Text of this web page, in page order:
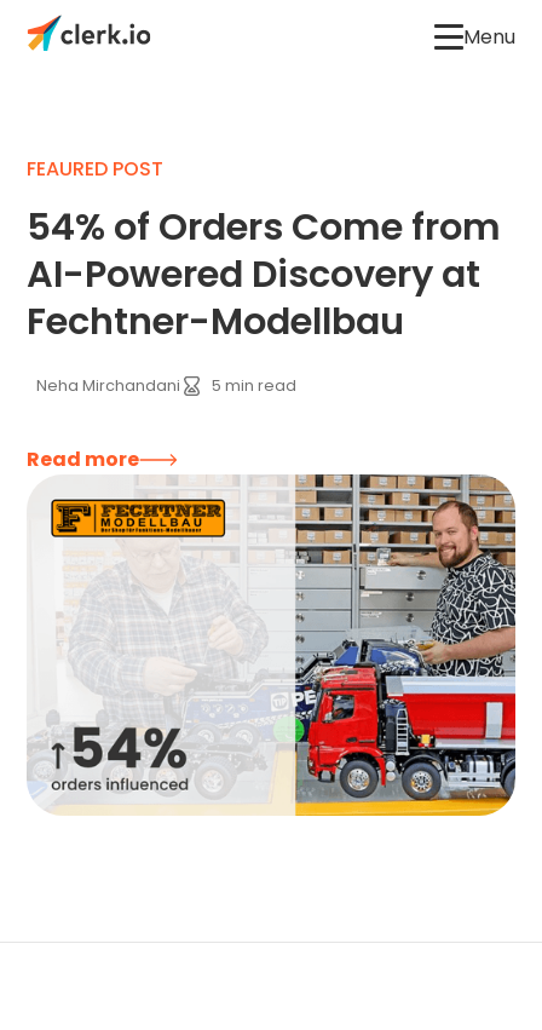
Menu
FEAURED POST
54% of Orders Come from
AI-Powered Discovery at
Fechtner-Modellbau
Neha Mirchandani 5 min read
Read more